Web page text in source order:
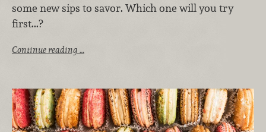
some new sips to savor. Which one will you try
first...?
Continue reading …